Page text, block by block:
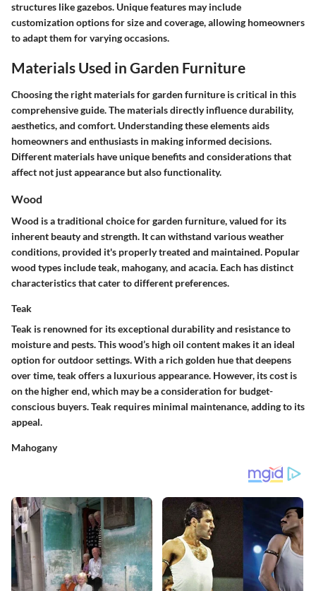
structures like gazebos. Unique features may include
customization options for size and coverage, allowing homeowners
to adapt them for varying occasions.
Materials Used in Garden Furniture
Choosing the right materials for garden furniture is critical in this
comprehensive guide. The materials directly influence durability,
aesthetics, and comfort. Understanding these elements aids
homeowners and enthusiasts in making informed decisions.
Different materials have unique benefits and considerations that
affect not just appearance but also functionality.
Wood
Wood is a traditional choice for garden furniture, valued for its
inherent beauty and strength. It can withstand various weather
conditions, provided it's properly treated and maintained. Popular
wood types include teak, mahogany, and acacia. Each has distinct
characteristics that cater to different preferences.
Teak
Teak is renowned for its exceptional durability and resistance to
moisture and pests. This wood’s high oil content makes it an ideal
option for outdoor settings. With a rich golden hue that deepens
over time, teak offers a luxurious appearance. However, its cost is
on the higher end, which may be a consideration for budget-
conscious buyers. Teak requires minimal maintenance, adding to its
appeal.
Mahogany